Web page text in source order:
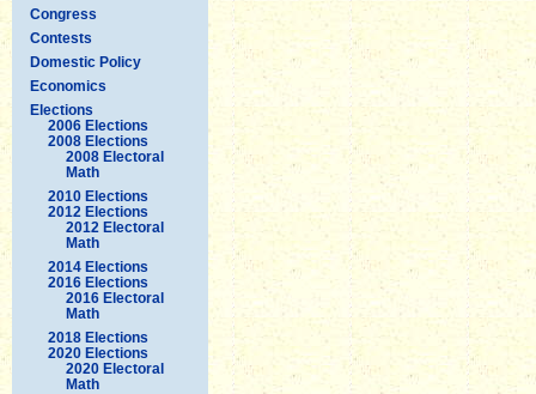
Congress
Contests
Domestic Policy
Economics
Elections
2006 Elections
2008 Elections
2008 Electoral
Math
2010 Elections
2012 Elections
2012 Electoral
Math
2014 Elections
2016 Elections
2016 Electoral
Math
2018 Elections
2020 Elections
2020 Electoral
Math